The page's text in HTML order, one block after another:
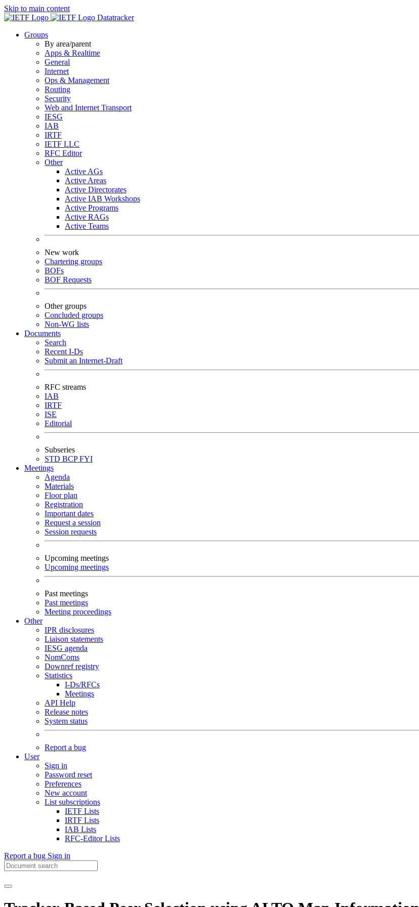
Skip to main content
Datatracker
Groups
By area/parent
Apps & Realtime
General
Internet
Ops & Management
Routing
Security
Web and Internet Transport
IESG
IAB
IRTF
IETF LLC
RFC Editor
Other
Active AGs
Active Areas
Active Directorates
Active IAB Workshops
Active Programs
Active RAGs
Active Teams
New work
Chartering groups
BOFs
BOF Requests
Other groups
Concluded groups
Non-WG lists
Documents
Search
Recent I-Ds
Submit an Internet-Draft
RFC streams
IAB
IRTF
ISE
Editorial
Subseries
STD BCPFYI
Meetings
Agenda
Materials
Floor plan
Registration
Important dates
Request a session
Session requests
Upcoming meetings
Upcoming meetings
Past meetings
Past meetings
Meeting proceedings
Other
IPR disclosures
Liaison statements
IESG agenda
NomComs
Downref registry
Statistics
I-Ds/RFCs
Meetings
API Help
Release notes
System status
Report a bug
User
Sign in
Password reset
Preferences
New account
List subscriptions
IETF Lists
IRTF Lists
IAB Lists
RFC-Editor Lists
Report a bug Sign in